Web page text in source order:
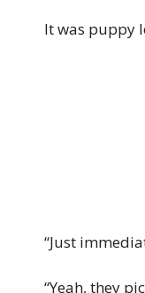
It was puppy
“Just
“Yeah, they